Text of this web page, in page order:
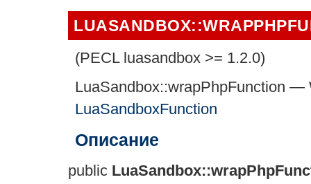
(PECL luasandbox >= 1.2.0)
LuaSandbox::wrapPhpFunction —
LuaSandboxFunction
Описание
public